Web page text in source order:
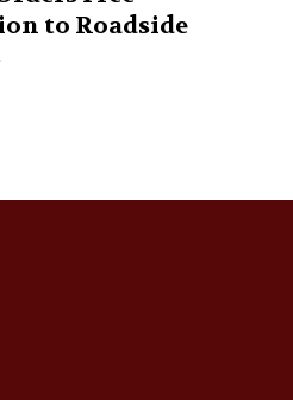
to Roadside